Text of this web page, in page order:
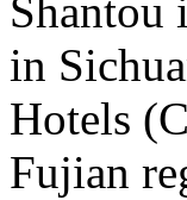
Shantou
in
Hotels
Fujian